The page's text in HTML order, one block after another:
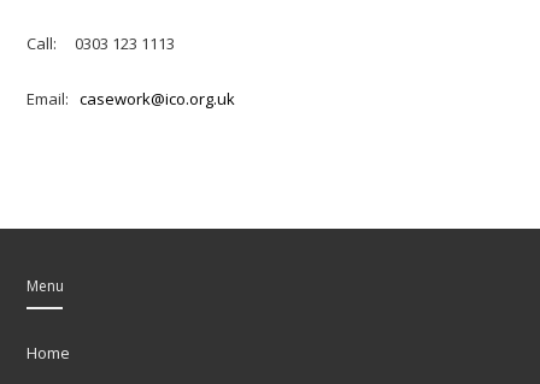
Call: 0303 123 1113
Email:casework@ico.org.uk
Menu
Home